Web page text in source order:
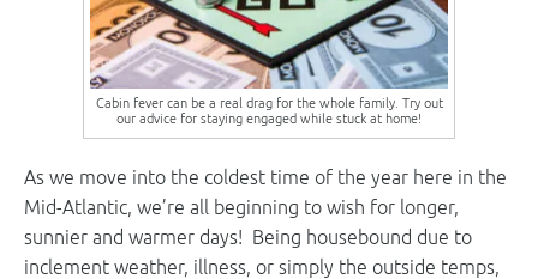
Cabin fever can be a real drag for the whole family. Try out
our advice for staying engaged while stuck at home!
As we move into the coldest time of the year here in the
Mid-Atlantic, we’re all beginning to wish for longer,
sunnier and warmer days! Being housebound due to
inclement weather, illness, or simply the outside temps,